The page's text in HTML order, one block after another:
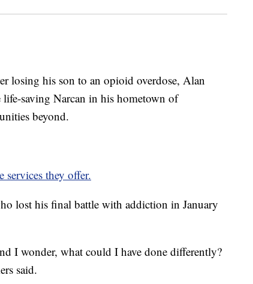
his son to an opioid overdose, Alan
saving Narcan in his hometown of
beyond.
they offer.
lost his final battle with addiction in January
I wonder, what could I have done differently?
said.